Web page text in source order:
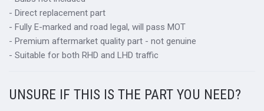
- Direct replacement part
- Fully E-marked and road legal, will pass MOT
- Premium aftermarket quality part - not genuine
- Suitable for both RHD and LHD traffic
UNSURE IF THIS IS THE PART YOU NEED?